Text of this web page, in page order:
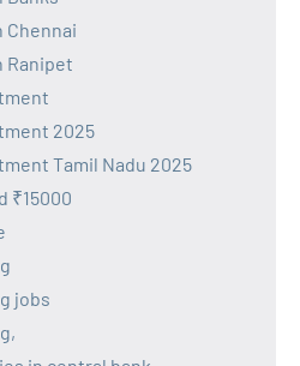
Chennai
Ranipet
2025
Tamil Nadu 2025
₹15000
jobs